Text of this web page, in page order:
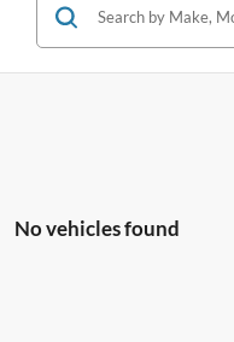
No vehicles found